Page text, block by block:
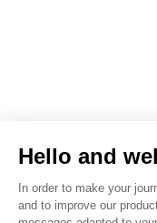
Hello and
In order to make your
and to improve our